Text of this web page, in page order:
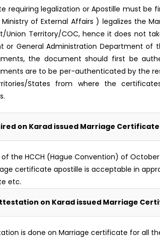
requiring legalization or Apostille must
Ministry of External Affairs ) legalizes the
Union Territory/COC, hence it does not
or General Administration Department
the document should first be
are to be per-authenticated by the
States from where the
on Karad issued Marriage Certificate
the HCCH (Hague Convention) of
certificate apostille is acceptable in
etc.
on Karad issued Marriage
is done on Marriage certificate for all